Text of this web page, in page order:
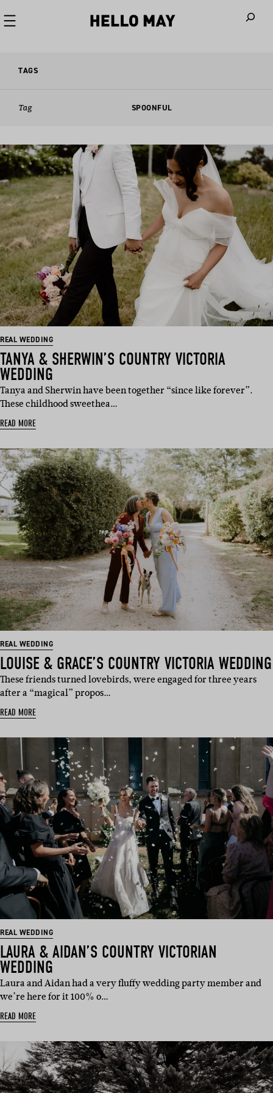
TAGS
Tag SPOONFUL
REAL WEDDING
TANYA & SHERWIN’S COUNTRY VICTORIA
WEDDING
Tanya and Sherwin have been together “since like forever”.
These childhood sweethea…
READ MORE
REAL WEDDING
LOUISE & GRACE’S COUNTRY VICTORIA WEDDING
These friends turned lovebirds, were engaged for three years
after a “magical” propos…
READ MORE
REAL WEDDING
LAURA & AIDAN’S COUNTRY VICTORIAN
WEDDING
Laura and Aidan had a very fluffy wedding party member and
we’re here for it 100% o…
READ MORE